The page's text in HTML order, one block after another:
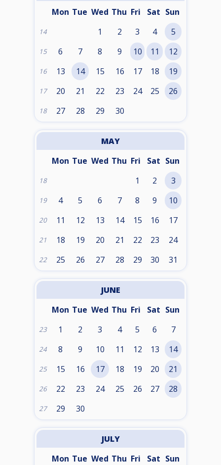
Mon Tue Wed Thu Fri Sat Sun
14 1 2 3 4 5
15 6 7 8 9 10 11 12
16 13 14 15 16 17 18 19
17 20 21 22 23 24 25 26
18 27 28 29 30
MAY
Mon Tue Wed Thu Fri Sat Sun
18 1 2 3
19 4 5 6 7 8 9 10
20 11 12 13 14 15 16 17
21 18 19 20 21 22 23 24
22 25 26 27 28 29 30 31
JUNE
Mon Tue Wed Thu Fri Sat Sun
23 1 2 3 4 5 6 7
24 8 9 10 11 12 13 14
25 15 16 17 18 19 20 21
26 22 23 24 25 26 27 28
27 29 30
JULY
Mon Tue Wed Thu Fri Sat Sun